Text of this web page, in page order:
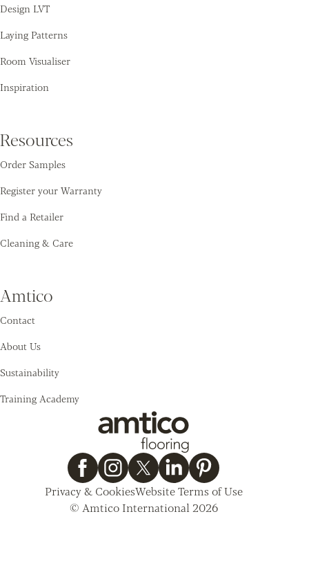
Design LVT
Laying Patterns
Room Visualiser
Inspiration
Resources
Order Samples
Register your Warranty
Find a Retailer
Cleaning & Care
Amtico
Contact
About Us
Sustainability
Training Academy
Privacy & CookiesWebsite Terms of Use
© Amtico International 2026